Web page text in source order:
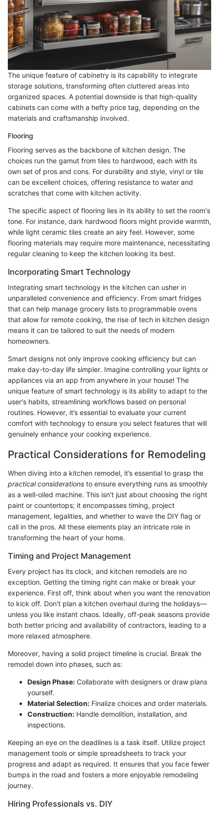
The unique feature of cabinetry is its capability to integrate
storage solutions, transforming often cluttered areas into
organized spaces. A potential downside is that high-quality
cabinets can come with a hefty price tag, depending on the
materials and craftsmanship involved.
Flooring
Flooring serves as the backbone of kitchen design. The
choices run the gamut from tiles to hardwood, each with its
own set of pros and cons. For durability and style, vinyl or tile
can be excellent choices, offering resistance to water and
scratches that come with kitchen activity.
The specific aspect of flooring lies in its ability to set the room's
tone. For instance, dark hardwood floors might provide warmth,
while light ceramic tiles create an airy feel. However, some
flooring materials may require more maintenance, necessitating
regular cleaning to keep the kitchen looking its best.
Incorporating Smart Technology
Integrating smart technology in the kitchen can usher in
unparalleled convenience and efficiency. From smart fridges
that can help manage grocery lists to programmable ovens
that allow for remote cooking, the rise of tech in kitchen design
means it can be tailored to suit the needs of modern
homeowners.
Smart designs not only improve cooking efficiency but can
make day-to-day life simpler. Imagine controlling your lights or
appliances via an app from anywhere in your house! The
unique feature of smart technology is its ability to adapt to the
user's habits, streamlining workflows based on personal
routines. However, it’s essential to evaluate your current
comfort with technology to ensure you select features that will
genuinely enhance your cooking experience.
Practical Considerations for Remodeling
When diving into a kitchen remodel, it’s essential to grasp the
practical considerations to ensure everything runs as smoothly
as a well-oiled machine. This isn't just about choosing the right
paint or countertops; it encompasses timing, project
management, legalities, and whether to wave the DIY flag or
call in the pros. All these elements play an intricate role in
transforming the heart of your home.
Timing and Project Management
Every project has its clock, and kitchen remodels are no
exception. Getting the timing right can make or break your
experience. First off, think about when you want the renovation
to kick off. Don't plan a kitchen overhaul during the holidays—
unless you like instant chaos. Ideally, off-peak seasons provide
both better pricing and availability of contractors, leading to a
more relaxed atmosphere.
Moreover, having a solid project timeline is crucial. Break the
remodel down into phases, such as:
Design Phase: Collaborate with designers or draw plans
yourself.
Material Selection: Finalize choices and order materials.
Construction: Handle demolition, installation, and
inspections.
Keeping an eye on the deadlines is a task itself. Utilize project
management tools or simple spreadsheets to track your
progress and adapt as required. It ensures that you face fewer
bumps in the road and fosters a more enjoyable remodeling
journey.
Hiring Professionals vs. DIY